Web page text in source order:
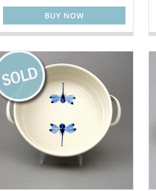
BUY NOW